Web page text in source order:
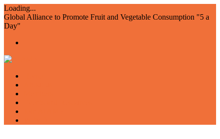
Loading...
Global Alliance to Promote Fruit and Vegetable Consumption "5 a
Day"